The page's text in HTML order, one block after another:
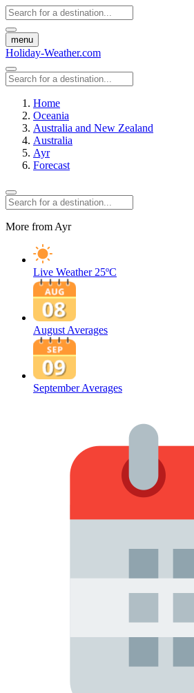
menu
Holiday-Weather.com
Home
Oceania
Australia and New Zealand
Australia
Ayr
Forecast
More from Ayr
Live Weather 25ºC
August Averages
September Averages